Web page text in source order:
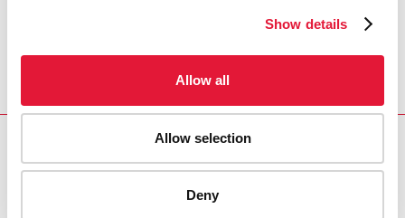
Show details
Allow all
Allow selection
Deny